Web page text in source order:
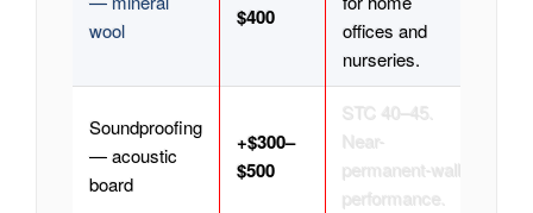
wool
$400
offices and
nurseries.
Soundproofing
— acoustic
board
+$300–
$500
STC 40–45.
Near-
permanent-wall
performance.